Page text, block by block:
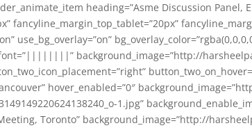
heading=”Asme Discussion Panel,
fancyline_margin_top_tablet=”20px”
use_bg_overlay=”on”
background_image=”http://
hover_enabled=”0″
1.jpg”
Toronto” background_image=”http://